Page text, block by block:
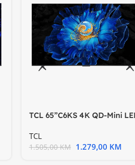
TCL 65”C6KS 4K QD-Mini
TCL
1.505,00KM 1.279,00 KM